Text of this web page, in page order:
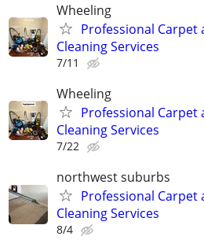
Wheeling
Professional
Cleaning Services
7/11
Wheeling
Professional
Cleaning Services
7/22
northwest suburbs
Professional
Cleaning Services
8/4